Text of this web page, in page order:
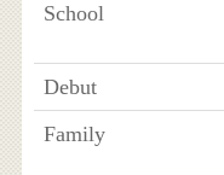
School
Debut
Family